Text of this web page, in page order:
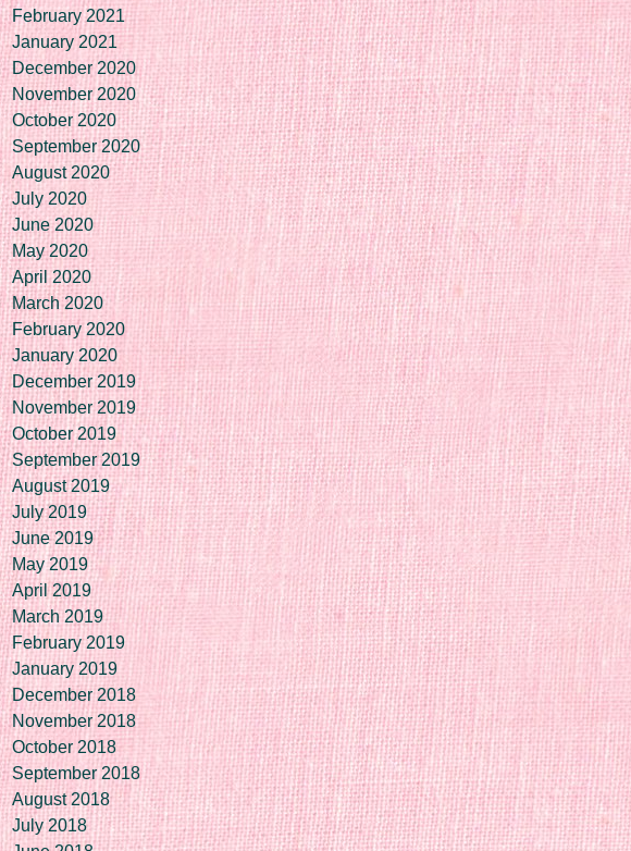
February 2021
January 2021
December 2020
November 2020
October 2020
September 2020
August 2020
July 2020
June 2020
May 2020
April 2020
March 2020
February 2020
January 2020
December 2019
November 2019
October 2019
September 2019
August 2019
July 2019
June 2019
May 2019
April 2019
March 2019
February 2019
January 2019
December 2018
November 2018
October 2018
September 2018
August 2018
July 2018